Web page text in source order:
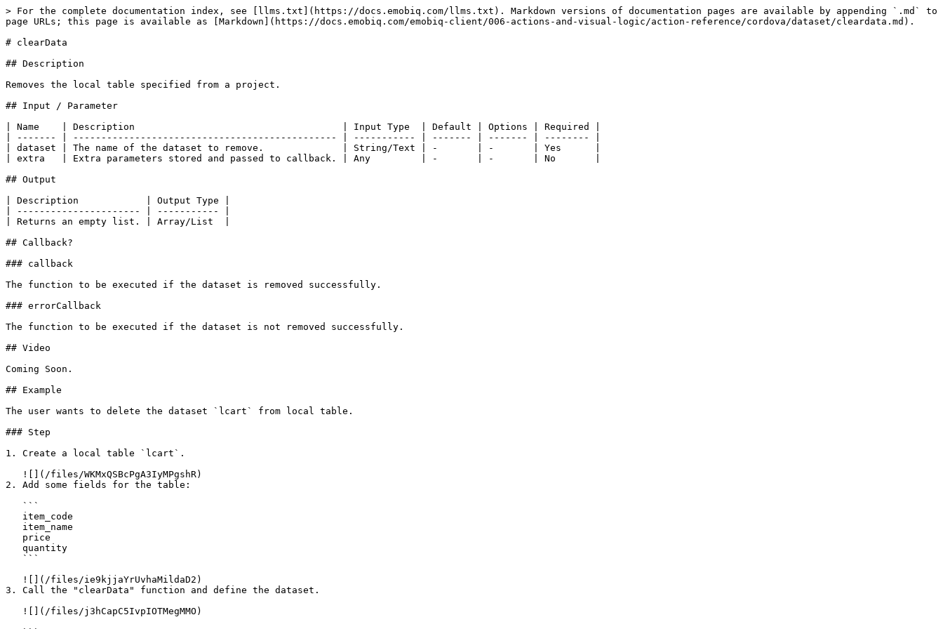
> For the complete documentation index, see [llms.txt](https://docs.emobiq.com/llms.txt). Markdown versions of documentation pages are available by appending `.md` to
page URLs; this page is available as [Markdown](https://docs.emobiq.com/emobiq-client/006-actions-and-visual-logic/action-reference/cordova/dataset/cleardata.md).
# clearData
## Description
Removes the local table specified from a project.
## Input / Parameter
| Name    | Description                                     | Input Type  | Default | Options | Required |
| ------- | ----------------------------------------------- | ----------- | ------- | ------- | -------- |
| dataset | The name of the dataset to remove.              | String/Text | -       | -       | Yes      |
| extra   | Extra parameters stored and passed to callback. | Any         | -       | -       | No       |
## Output
| Description            | Output Type |
| ---------------------- | ----------- |
| Returns an empty list. | Array/List  |
## Callback?
### callback
The function to be executed if the dataset is removed successfully.
### errorCallback
The function to be executed if the dataset is not removed successfully.
## Video
Coming Soon.
## Example
The user wants to delete the dataset `lcart` from local table.
### Step
1. Create a local table `lcart`.
2. Add some fields for the table:
3. Call the "clearData" function and define the dataset.